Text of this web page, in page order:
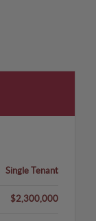
Single Tenant
$2,300,000